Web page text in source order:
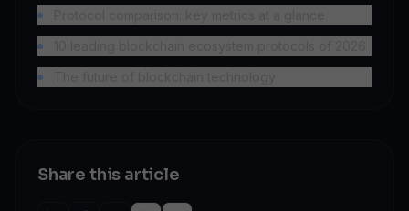
Share this article